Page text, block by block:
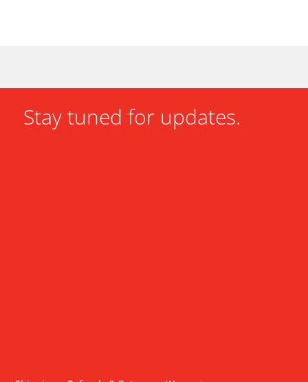
Stay tuned for updates.